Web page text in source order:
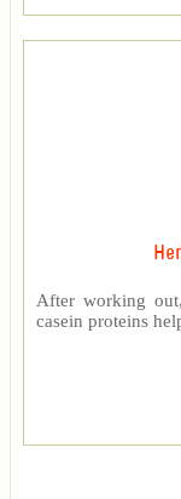
After working
casein proteins